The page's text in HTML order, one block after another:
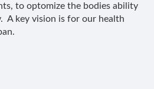
to optomize the bodies ability
A key vision is for our health